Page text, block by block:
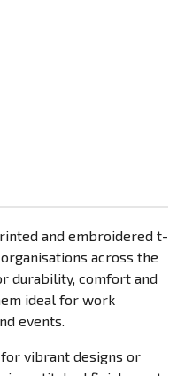
and embroidered t-
across the
durability, comfort and
ideal for work
events.
vibrant designs or